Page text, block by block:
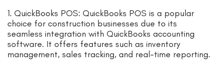
1. QuickBooks POS: QuickBooks POS is a popular
choice for construction businesses due to its
seamless integration with QuickBooks accounting
software. It offers features such as inventory
management, sales tracking, and real-time reporting.